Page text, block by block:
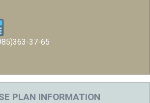
37-65
PLAN INFORMATION